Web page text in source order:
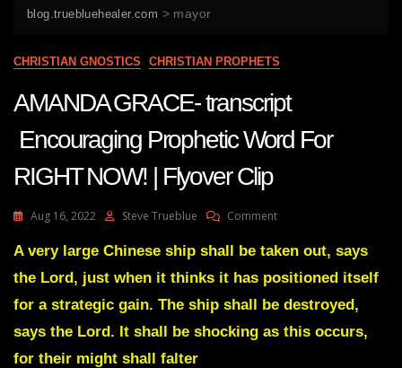
blog.truebluehealer.com > mayor
CHRISTIAN GNOSTICS CHRISTIAN PROPHETS
AMANDA GRACE- transcript
Encouraging Prophetic Word For
RIGHT NOW! | Flyover Clip
Aug 16, 2022 Steve Trueblue CommentOn
GRACE-
Encouraging
Prophetic
For
A very large Chinese ship shall be taken out, says
the Lord, just when it thinks it has positioned itself
for a strategic gain. The ship shall be destroyed,
says the Lord. It shall be shocking as this occurs,
for their might shall falter